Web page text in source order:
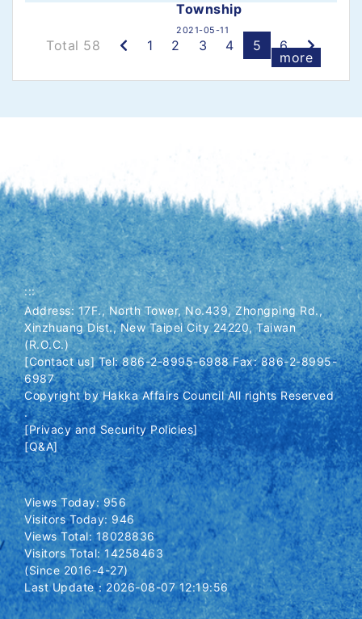
Township
2021-05-11
more
Total 58 Previous
1 2 3 4 5 6 Next
:::
Address: 17F., North Tower, No.439, Zhongping Rd.,
Xinzhuang Dist., New Taipei City 24220, Taiwan
(R.O.C.)
[Contact us] Tel: 886-2-8995-6988 Fax: 886-2-8995-
6987
Copyright by Hakka Affairs Council All rights Reserved
.
[Privacy and Security Policies]
[Q&A]
Views Today: 956
Visitors Today: 946
Views Total: 18028836
Visitors Total: 14258463
(Since 2016-4-27)
Last Update：2026-08-07 12:19:56